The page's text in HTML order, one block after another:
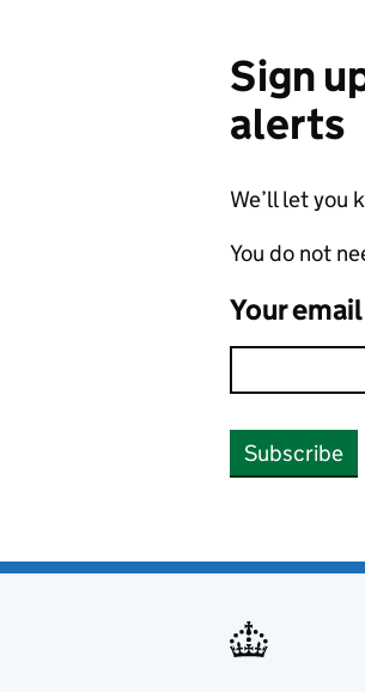
Sign
alerts
We’ll let you
You do not
Your
Subscribe